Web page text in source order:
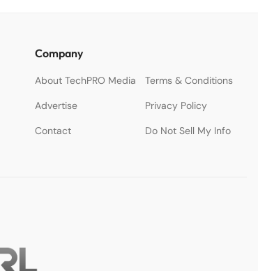
Company
About TechPRO Media
Terms & Conditions
Advertise
Privacy Policy
Contact
Do Not Sell My Info